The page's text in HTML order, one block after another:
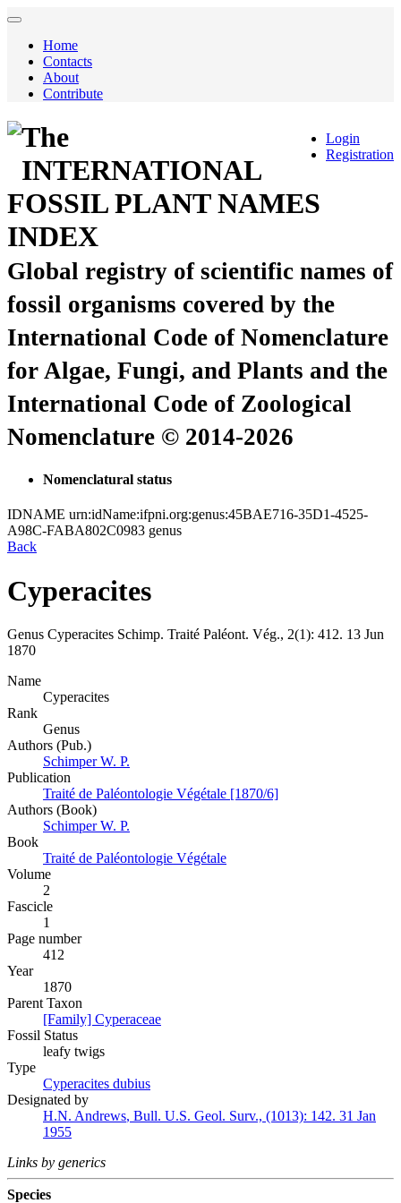
Home
Contacts
About
Contribute
Login
Registration
The
INTERNATIONAL
FOSSIL PLANT NAMES
INDEX
Global registry of scientific names of
fossil organisms covered by the
International Code of Nomenclature
for Algae, Fungi, and Plants and the
International Code of Zoological
Nomenclature © 2014-2026
Nomenclatural status
IDNAME urn:idName:ifpni.org:genus:45BAE716-35D1-4525-
A98C-FABA802C0983 genus
Back
Cyperacites
Genus Cyperacites Schimp. Traité Paléont. Vég., 2(1): 412. 13 Jun
1870
Name
Cyperacites
Rank
Genus
Authors (Pub.)
Schimper W. P.
Publication
Traité de Paléontologie Végétale [1870/6]
Authors (Book)
Schimper W. P.
Book
Traité de Paléontologie Végétale
Volume
2
Fascicle
1
Page number
412
Year
1870
Parent Taxon
[Family] Cyperaceae
Fossil Status
leafy twigs
Type
Cyperacites dubius
Designated by
H.N. Andrews, Bull. U.S. Geol. Surv., (1013): 142. 31 Jan
1955
Links by generics
Species